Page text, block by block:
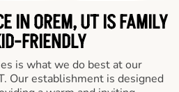
IN OREM, UT IS FAMILY
FRIENDLY
is what we do best at our
Our establishment is designed